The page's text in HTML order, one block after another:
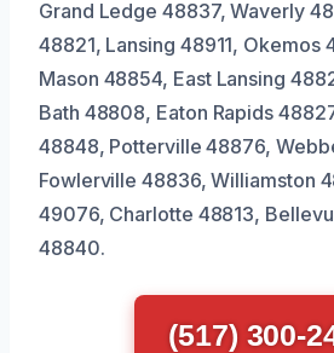
Grand Ledge 48837, Waverly
48821, Lansing 48911, Okemos
Mason 48854, East Lansing
Bath 48808, Eaton Rapids
48848, Potterville 48876,
Fowlerville 48836, Williamston
49076, Charlotte 48813,
48840.
(517) 300-